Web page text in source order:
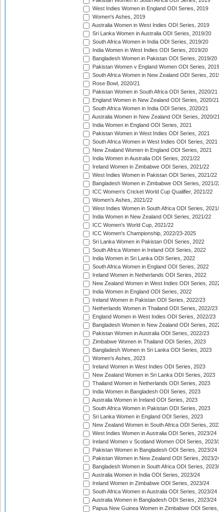
West Indies Women in England ODI Series, 2019
Women's Ashes, 2019
Australia Women in West Indies ODI Series, 2019
Sri Lanka Women in Australia ODI Series, 2019/20
South Africa Women in India ODI Series, 2019/20
India Women in West Indies ODI Series, 2019/20
Bangladesh Women in Pakistan ODI Series, 2019/20
Pakistan Women v England Women ODI Series,
South Africa Women in New Zealand ODI Series,
Rose Bowl, 2020/21
Pakistan Women in South Africa ODI Series, 2020/21
England Women in New Zealand ODI Series, 2020/21
South Africa Women in India ODI Series, 2020/21
Australia Women in New Zealand ODI Series, 2020/
India Women in England ODI Series, 2021
Pakistan Women in West Indies ODI Series, 2021
South Africa Women in West Indies ODI Series, 2021
New Zealand Women in England ODI Series, 2021
India Women in Australia ODI Series, 2021/22
Ireland Women in Zimbabwe ODI Series, 2021/22
West Indies Women in Pakistan ODI Series, 2021/22
Bangladesh Women in Zimbabwe ODI Series, 2021/
ICC Women's Cricket World Cup Qualifier, 2021/22
Women's Ashes, 2021/22
West Indies Women in South Africa ODI Series,
India Women in New Zealand ODI Series, 2021/22
ICC Women's World Cup, 2021/22
ICC Women's Championship, 2022/23-2025
Sri Lanka Women in Pakistan ODI Series, 2022
South Africa Women in Ireland ODI Series, 2022
India Women in Sri Lanka ODI Series, 2022
South Africa Women in England ODI Series, 2022
Ireland Women in Netherlands ODI Series, 2022
New Zealand Women in West Indies ODI Series,
India Women in England ODI Series, 2022
Ireland Women in Pakistan ODI Series, 2022/23
Netherlands Women in Thailand ODI Series, 2022/23
England Women in West Indies ODI Series, 2022/23
Bangladesh Women in New Zealand ODI Series,
Pakistan Women in Australia ODI Series, 2022/23
Zimbabwe Women in Thailand ODI Series, 2023
Bangladesh Women in Sri Lanka ODI Series, 2023
Women's Ashes, 2023
Ireland Women in West Indies ODI Series, 2023
New Zealand Women in Sri Lanka ODI Series, 2023
Thailand Women in Netherlands ODI Series, 2023
India Women in Bangladesh ODI Series, 2023
Australia Women in Ireland ODI Series, 2023
South Africa Women in Pakistan ODI Series, 2023
Sri Lanka Women in England ODI Series, 2023
New Zealand Women in South Africa ODI Series,
West Indies Women in Australia ODI Series, 2023/24
Ireland Women v Scotland Women ODI Series, 2023/
Pakistan Women in Bangladesh ODI Series, 2023/24
Pakistan Women in New Zealand ODI Series, 2023/
Bangladesh Women in South Africa ODI Series,
Australia Women in India ODI Series, 2023/24
Ireland Women in Zimbabwe ODI Series, 2023/24
South Africa Women in Australia ODI Series, 2023/24
Australia Women in Bangladesh ODI Series, 2023/24
Papua New Guinea Women in Zimbabwe ODI